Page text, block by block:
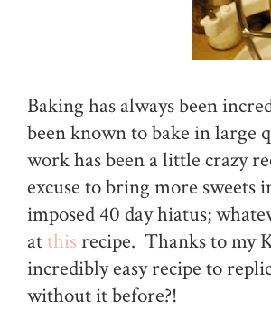
Baking has always been
been known to bake in large
work has been a little crazy
excuse to bring more sweets
imposed 40 day hiatus;
atthisrecipe. Thanks to my
incredibly easy recipe to
without it before?!